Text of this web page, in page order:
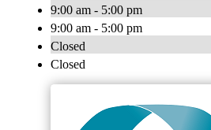
9:00 am - 5:00 pm
9:00 am - 5:00 pm
Closed
Closed